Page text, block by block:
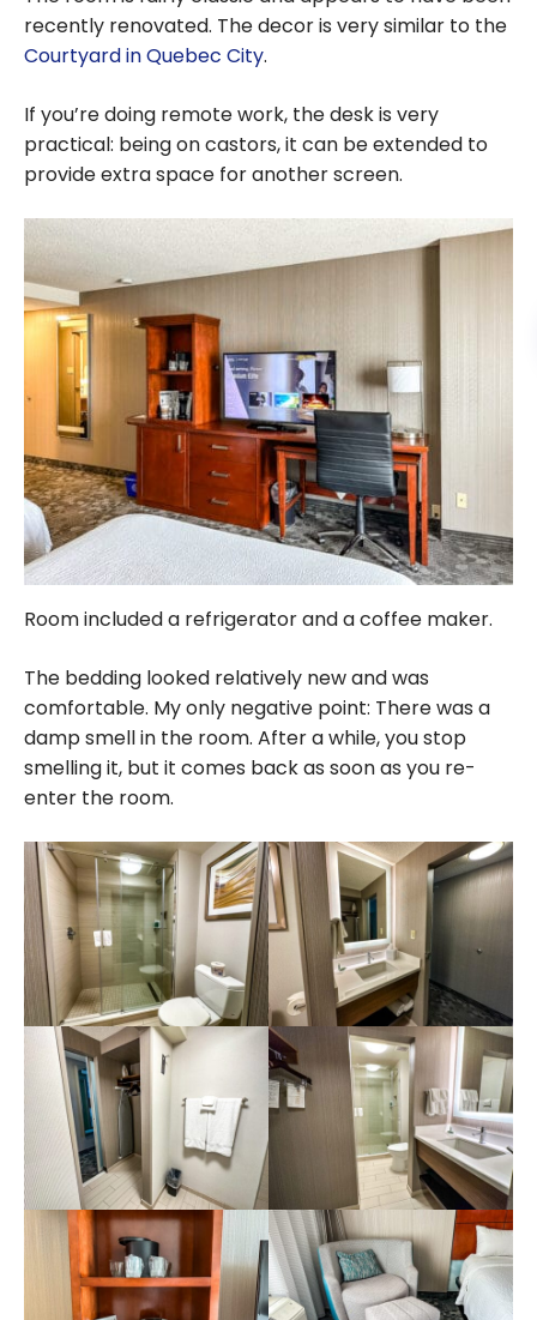
recently renovated. The decor is very similar to the
Courtyard in Quebec City.
If you’re doing remote work, the desk is very
practical: being on castors, it can be extended to
provide extra space for another screen.
Room included a refrigerator and a coffee maker.
The bedding looked relatively new and was
comfortable. My only negative point: There was a
damp smell in the room. After a while, you stop
smelling it, but it comes back as soon as you re-
enter the room.